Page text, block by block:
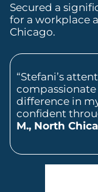
Secured a
for a workplace
Chicago.
“Stefani’s
difference in
confident
M., North